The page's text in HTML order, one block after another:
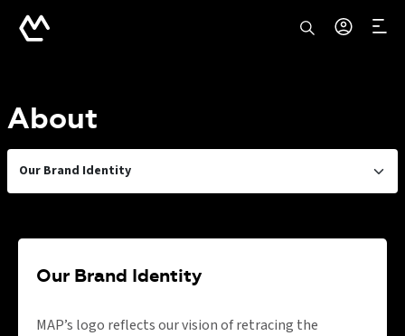
About
Our Brand Identity
Our Brand Identity
MAP’s logo reflects our vision of retracing the